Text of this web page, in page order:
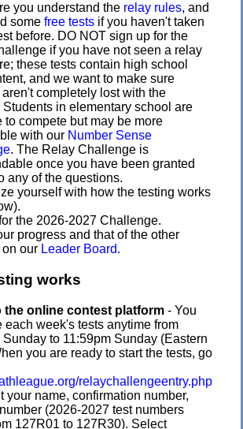
you understand the relay rules, and
some free tests if you haven't taken
before. DO NOT sign up for the
if you have not seen a relay
these tests contain high school
and we want to make sure
completely lost with the
Students in elementary school are
to compete but may be more
with our Number Sense
. The Relay Challenge is
once you have been granted
any of the questions.
yourself with how the testing works
the 2026-2027 Challenge.
progress and that of the other
our Leader Board.
works
the online contest platform - You
each week's tests anytime from
Sunday to 11:59pm Sunday (Eastern
you are ready to start the tests, go
relaychallengeentry.php
your name, confirmation number,
(2026-2027 test numbers
127R01 to 127R30). Select